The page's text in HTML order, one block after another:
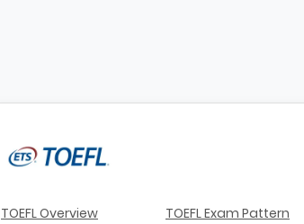
TOEFL Overview
TOEFL Exam Pattern